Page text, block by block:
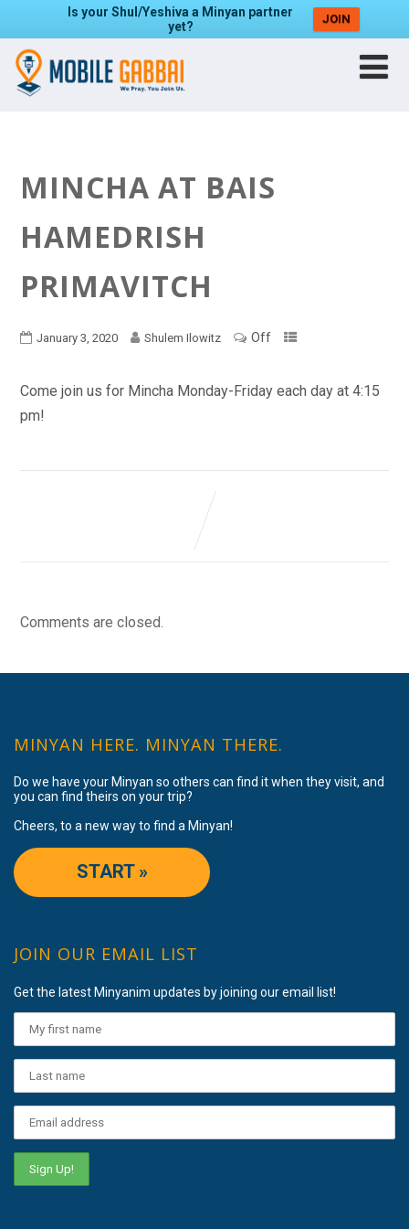
Is your Shul/Yeshiva a Minyan partner
yet?
JOIN
MINCHA AT BAIS
HAMEDRISH
PRIMAVITCH
January 3, 2020 Shulem Ilowitz Off
Come join us for Mincha Monday-Friday each day at 4:15
pm!
Comments are closed.
MINYAN HERE. MINYAN THERE.
Do we have your Minyan so others can find it when they visit, and
you can find theirs on your trip?
Cheers, to a new way to find a Minyan!
START »
JOIN OUR EMAIL LIST
Get the latest Minyanim updates by joining our email list!